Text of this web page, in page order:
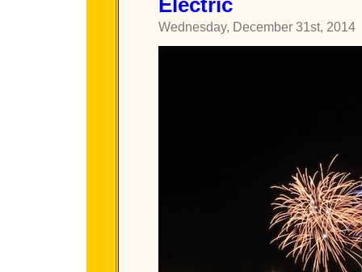
Electric
Wednesday, December 31st, 2014